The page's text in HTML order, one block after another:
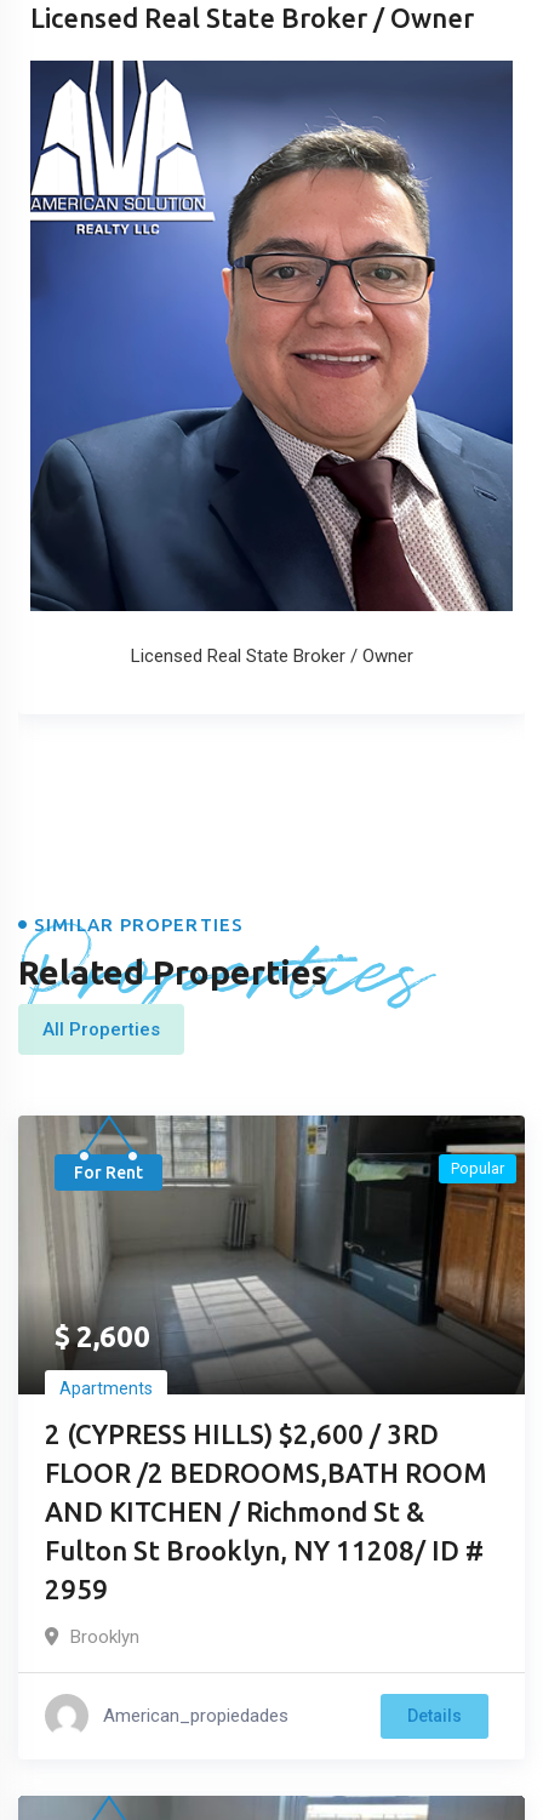
Licensed Real State Broker / Owner
Licensed Real State Broker / Owner
Properties
SIMILAR PROPERTIES
Related Properties
All Properties
For Rent
$2,600
Apartments
2 (CYPRESS HILLS) $2,600 / 3RD
FLOOR /2 BEDROOMS,BATH ROOM
AND KITCHEN / Richmond St &
Fulton St Brooklyn, NY 11208/ ID #
2959
Popular
Brooklyn
American_propiedades Details